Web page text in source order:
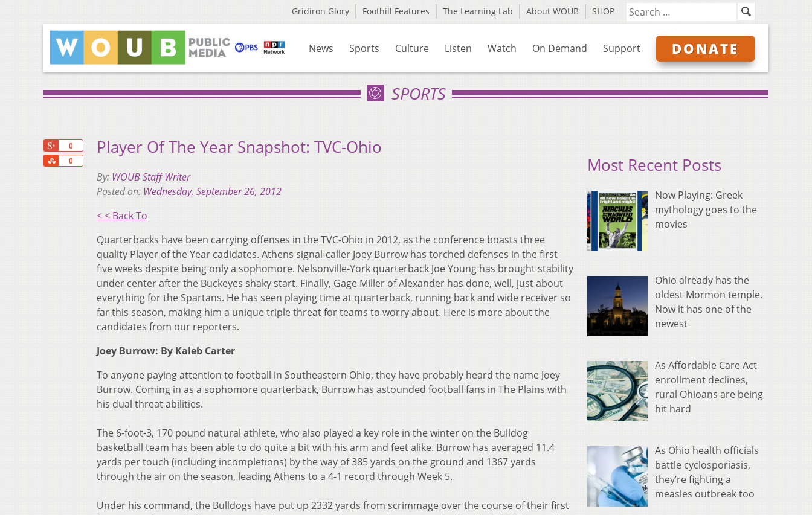
Gridiron Glory Foothill Features The Learning Lab About WOUB SHOP
News Sports Culture Listen Watch On Demand Support DONATE
SPORTS
0
0
Share
Player Of The Year Snapshot: TVC-Ohio
By: WOUB Staff Writer
Posted on: Wednesday, September 26, 2012
< < Back To
Quarterbacks have been carrying offenses in the TVC-Ohio in 2012, as the conference boasts three
quality Player of the Year cadidates. Athens signal-caller Joey Burrow has torched defenses in the first
five weeks despite being only a sophomore. Nelsonville-York quarterback Joe Young has brought stability
under center after the Buckeyes shaky start. Finally, Gage Miller of Alexander has done, well, just about
everything for the Spartans. He has seen playing time at quarterback, running back and wide receiver so
far this season, making him a unique triple threat for teams to worry about. Here is more about the
candidates from our reporters.
Joey Burrow: By Kaleb Carter
To anyone paying attention to football in Southeastern Ohio, they have probably heard the name Joey
Burrow. Coming in as a sophomore quarterback, Burrow has astounded football fans in The Plains with
his dual threat abilities.
The 6-foot-3, 170 pound natural athlete, who also played a key role in the winter on the Bulldog
basketball team has been able to do quite a bit with his arm and feet alike. Burrow has averaged 11.4
yards per touch (including incompletions) by the way of 385 yards on the ground and 1367 yards
through the air on the season, leading Athens to a 4-1 record through Week 5.
Under his command, the Bulldogs have put up 2332 yards from scrimmage over the course of their first
Most Recent Posts
Now Playing: Greek
mythology goes to the
movies
Ohio already has the
oldest Mormon temple.
Now it has one of the
newest
As Affordable Care Act
enrollment declines,
rural Ohioans are being
hit hard
As Ohio health officials
battle cyclosporiasis,
they’re fighting a
measles outbreak too